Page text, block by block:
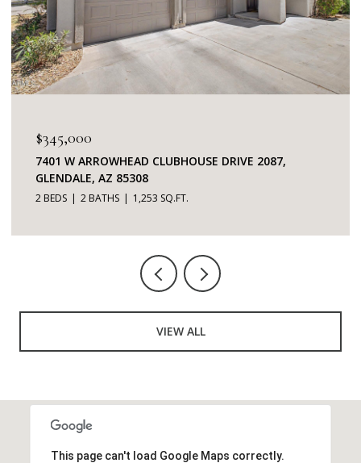
$3,500/MO
11972 N 112TH STREET, SCOTTSDALE, AZ 85259
3 BEDS 2 BATHS 2,404 SQ.FT.
VIEW ALL
This page can't load Google Maps correctly.